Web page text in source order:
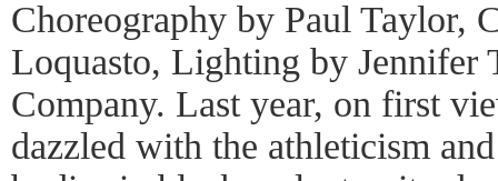
Choreography by Paul Taylor,
Loquasto, Lighting by Jennifer
Company. Last year, on first
dazzled with the athleticism